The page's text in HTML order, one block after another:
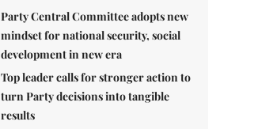
Party Central Committee adopts new
mindset for national security, social
development in new era
Top leader calls for stronger action to
turn Party decisions into tangible
results